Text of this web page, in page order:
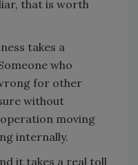
that is worth
takes a
who
for other
without
moving
internally.
it takes a real toll